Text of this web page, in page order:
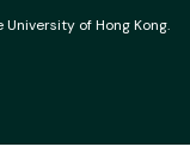
University of Hong Kong.